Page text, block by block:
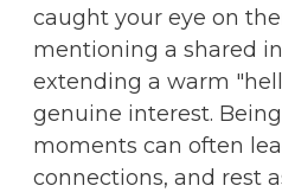
caught your eye on
mentioning a shared
extending a warm
genuine interest.
moments can often
connections, and rest